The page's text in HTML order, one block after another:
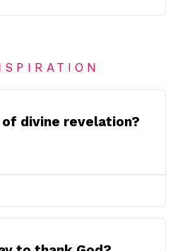
of divine revelation?